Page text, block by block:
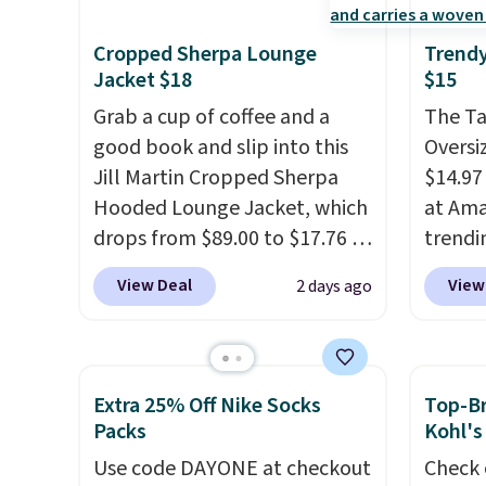
cotton, these jersey-inspired
tees offer a comfortable
everyday fit that's perfect for
game days, tailgates, watch
parties, or casual weekends.
Choose from 16 teams and
get ready for kickoff. Shipping
is free.
Beer
price
the
offers
way
Cropped Sherpa Lounge
Jacket $18
Grab a cup of coffee and a
good book and slip into this
Jill Martin Cropped Sherpa
Hooded Lounge Jacket, which
drops from $89.00 to $17.76 at
Macy's.That's less than you'd
pay for two dozen K-Cups.
styles for at least $10 more. It
has a button closure and
thumbholes for extra warmth
View Deal 2 days ago
$15
The
at
same
tees
Extra 25% Off Nike Socks
Packs
Use code DAYONE at checkout
Top-
Kohl's